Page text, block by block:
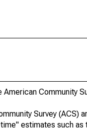
Community
Survey
estimates such